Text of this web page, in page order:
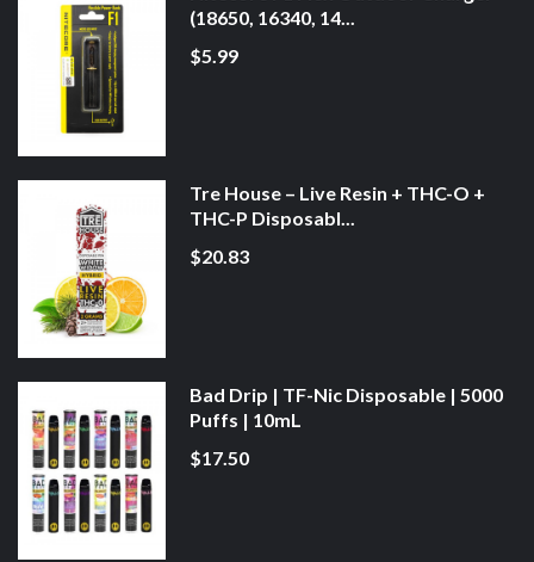
(18650, 16340, 14...
$5.99
Tre House – Live Resin + THC-O +
THC-P Disposabl...
$20.83
Bad Drip | TF-Nic Disposable | 5000
Puffs | 10mL
$17.50